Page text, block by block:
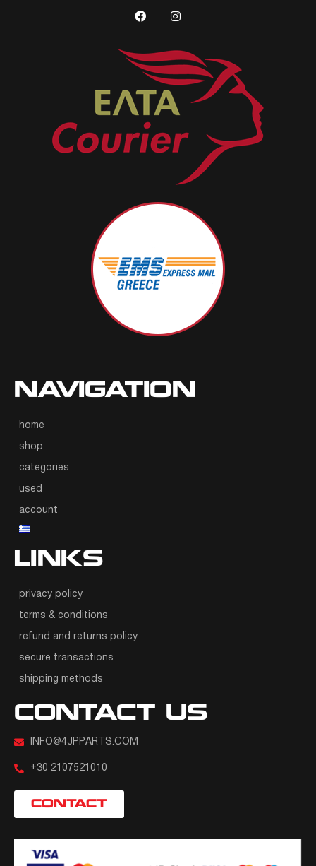
NAVIGATION
home
shop
categories
used
account
LINKS
privacy policy
terms & conditions
refund and returns policy
secure transactions
shipping methods
CONTACT US
INFO@4JPPARTS.COM
+30 2107521010
CONTACT